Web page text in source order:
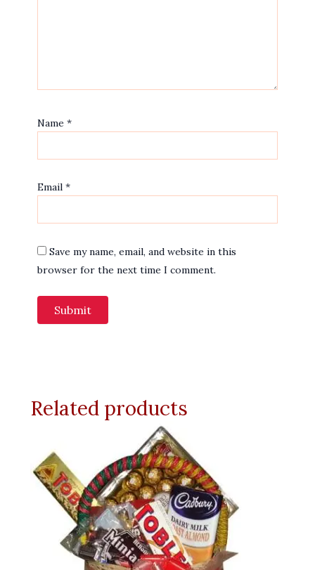
Name *
Email *
Save my name, email, and website in this
browser for the next time I comment.
Related products